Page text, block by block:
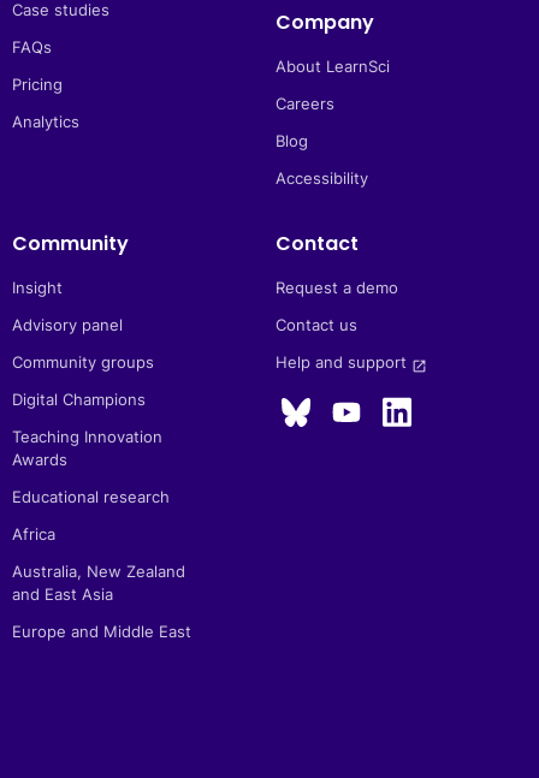
Case studies
FAQs
Pricing
Analytics
Company
About LearnSci
Careers
Blog
Accessibility
Community
Insight
Advisory panel
Community groups
Digital Champions
Teaching Innovation
Awards
Educational research
Africa
Australia, New Zealand
and East Asia
Europe and Middle East
Contact
Request a demo
Contact us
Help and support launch